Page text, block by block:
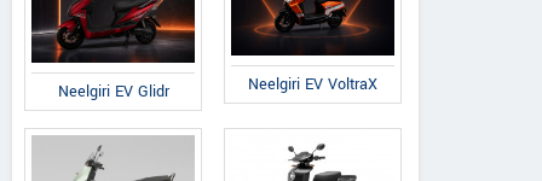
Neelgiri EV Glidr Neelgiri EV VoltraX